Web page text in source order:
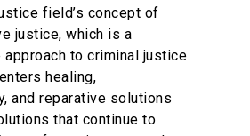
field’s concept of
justice, which is a
to criminal justice
healing,
and reparative solutions
that continue to